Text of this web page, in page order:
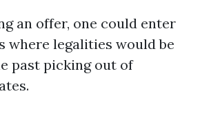
an offer, one could enter
where legalities would be
past picking out of